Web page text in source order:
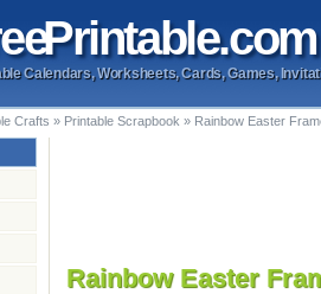
Printable.com
Calendars, Worksheets, Cards, Games,
Crafts » Printable Scrapbook » Rainbow Easter
Rainbow Easter